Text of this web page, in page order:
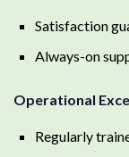
Satisfaction
Always-on
Operational
Regularly